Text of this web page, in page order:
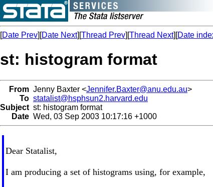
[Date Prev][Date Next][Thread Prev][Thread Next][Date
st: histogram format
From Jenny Baxter <Jennifer.Baxter@anu.edu.au>
To statalist@hsphsun2.harvard.edu
Subject st: histogram format
Date Wed, 03 Sep 2003 10:17:16 +1000
Dear Statalist,
I am producing a set of histograms using, for example,